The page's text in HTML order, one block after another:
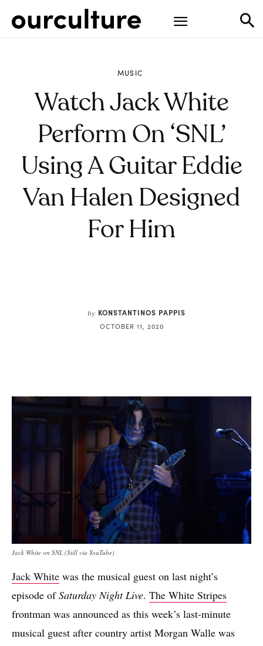
MUSIC
Watch Jack White
Perform On ‘SNL’
Using A Guitar Eddie
Van Halen Designed
For Him
by KONSTANTINOS PAPPIS
OCTOBER 11, 2020
Jack White on SNL (Still via YouTube)
Jack White was the musical guest on last night’s
episode ofSaturday Night Live. The White Stripes
frontman was announced as this week’s last-minute
musical guest after country artist Morgan Walle was